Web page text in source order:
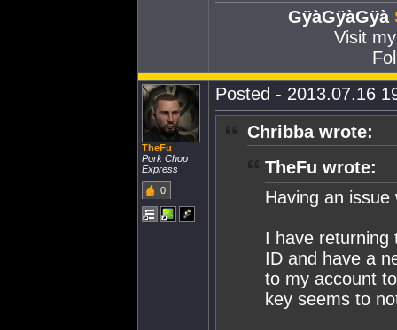
GÿàGÿàGÿà
Visit
TheFu
Pork Chop
Express
0
Posted - 2013.07.16
Chribba wrote:
TheFu wrote:
Having an
I have returning
ID and have a
to my account
key seems to